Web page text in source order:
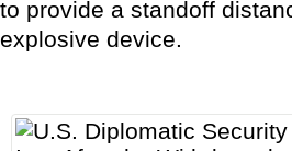
to provide a standoff
explosive device.